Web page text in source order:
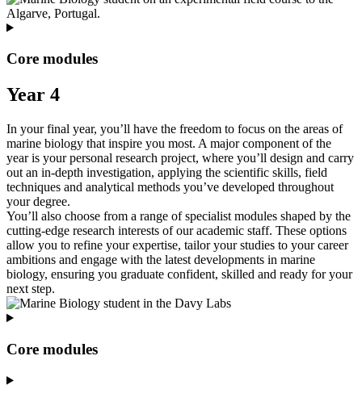
Core modules
Year 4
In your final year, you’ll have the freedom to focus on the areas of
marine biology that inspire you most. A major component of the
year is your personal research project, where you’ll design and carry
out an in‑depth investigation, applying the scientific skills, field
techniques and analytical methods you’ve developed throughout
your degree.
You’ll also choose from a range of specialist modules shaped by the
cutting‑edge research interests of our academic staff. These options
allow you to refine your expertise, tailor your studies to your career
ambitions and engage with the latest developments in marine
biology, ensuring you graduate confident, skilled and ready for your
next step.
Core modules